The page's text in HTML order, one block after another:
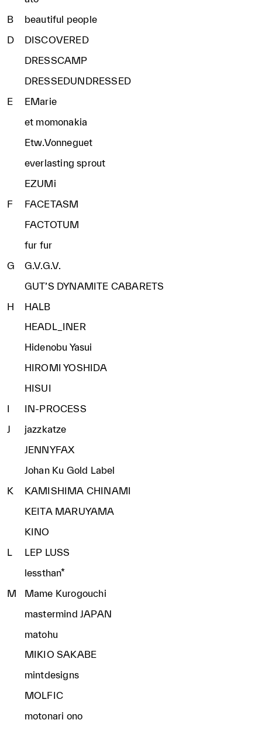
B
beautiful people
D
DISCOVERED
DRESSCAMP
DRESSEDUNDRESSED
E
EMarie
et momonakia
Etw.Vonneguet
everlasting sprout
EZUMi
F
FACETASM
FACTOTUM
fur fur
G
G.V.G.V.
GUT’S DYNAMITE CABARETS
H
HALB
HEADL_INER
Hidenobu Yasui
HIROMI YOSHIDA
HISUI
I
IN-PROCESS
J
jazzkatze
JENNYFAX
Johan Ku Gold Label
K
KAMISHIMA CHINAMI
KEITA MARUYAMA
KINO
L
LEP LUSS
lessthan*
M
Mame Kurogouchi
mastermind JAPAN
matohu
MIKIO SAKABE
mintdesigns
MOLFIC
motonari ono